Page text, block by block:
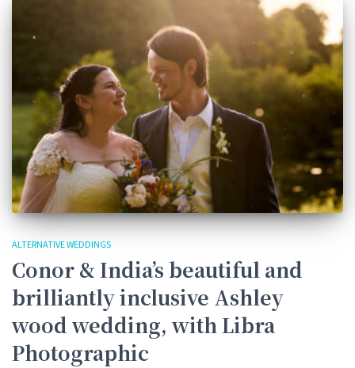
ALTERNATIVE WEDDINGS
Conor & India’s beautiful and
brilliantly inclusive Ashley
wood wedding, with Libra
Photographic